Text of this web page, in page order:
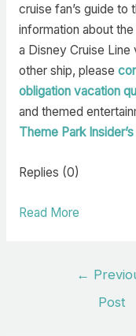
cruise fan’s guide
information about
a Disney Cruise Line
other ship, please
obligation vacation
and themed
Theme Park
Replies (0)
Read More
←
Post